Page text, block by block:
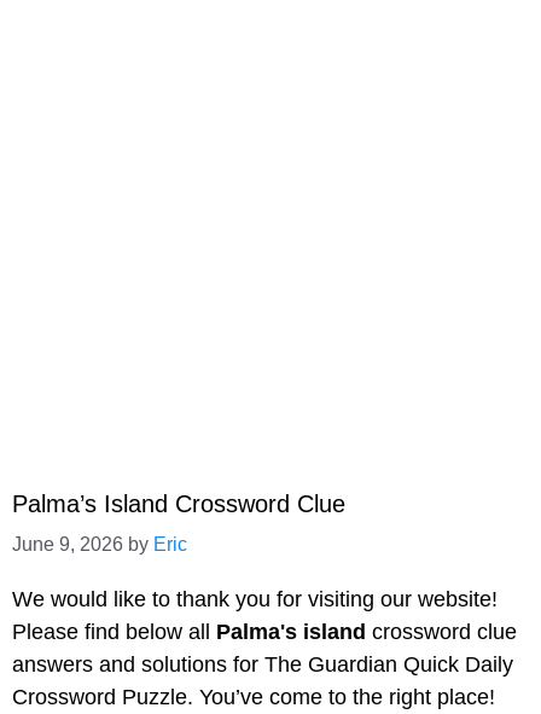
Palma’s Island Crossword Clue
June 9, 2026 by Eric
We would like to thank you for visiting our website!
Please find below all Palma's island crossword clue
answers and solutions for The Guardian Quick Daily
Crossword Puzzle. You’ve come to the right place!